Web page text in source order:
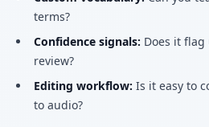
terms?
Confidence signals: Does it
review?
Editing workflow: Is it easy to
to audio?